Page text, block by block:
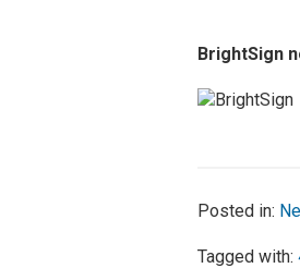
BrightSign
Posted in:
Tagged with: